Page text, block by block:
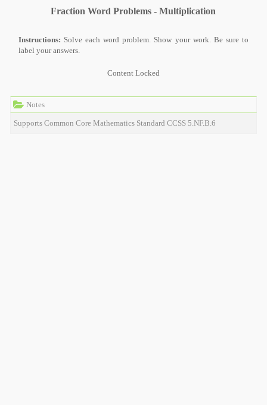
Notes
Supports Common Core Mathematics Standard CCSS 5.NF.B.6
Fraction Word Problems - Multiplication
Instructions: Solve each word problem. Show your work. Be sure to
label your answers.
Content Locked